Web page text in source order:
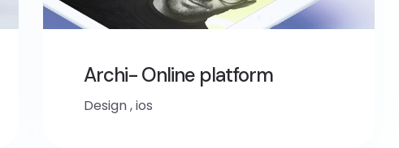
Archi- Online platform
Design,ios